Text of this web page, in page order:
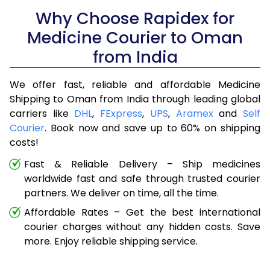
Why Choose Rapidex for
Medicine Courier to Oman
from India
We offer fast, reliable and affordable Medicine
Shipping to Oman from India through leading global
carriers like DHL, FExpress, UPS, AramexandSelf
Courier. Book now and save up to 60% on shipping
costs!
Fast & Reliable Delivery – Ship medicines
worldwide fast and safe through trusted courier
partners. We deliver on time, all the time.
Affordable Rates – Get the best international
courier charges without any hidden costs. Save
more. Enjoy reliable shipping service.